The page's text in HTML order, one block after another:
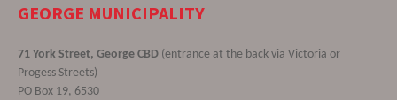
GEORGE MUNICIPALITY
71 York Street, George CBD (entrance at the back via Victoria or
Progess Streets)
PO Box 19, 6530